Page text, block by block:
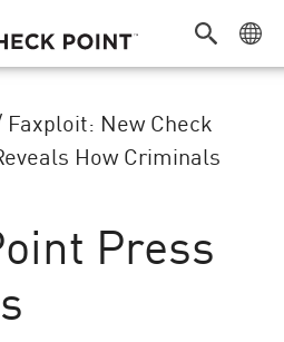
Faxploit: New Check
How Criminals
Press